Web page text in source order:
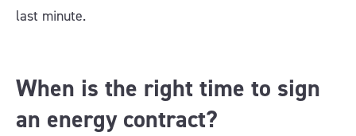
last minute.
When is the right time to sign
an energy contract?